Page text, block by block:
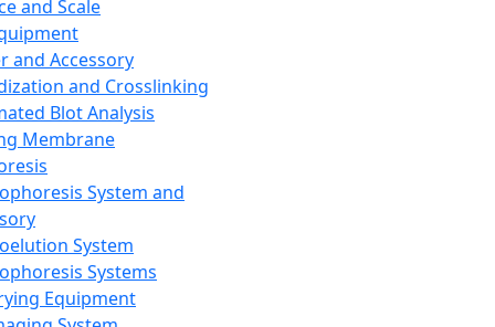
and Scale
and Accessory
and Crosslinking
Blot Analysis
Membrane
System and
System
Systems
Equipment